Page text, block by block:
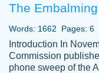
Thank
Dec 5th,
The
Words: 1662 Pages: 6
Introduction In
Commission
phone sweep of the